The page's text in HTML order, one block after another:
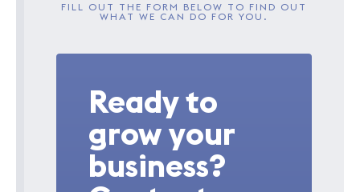
FILL OUT THE FORM BELOW TO FIND OUT
WHAT WE CAN DO FOR YOU.
Ready to
grow your
business?